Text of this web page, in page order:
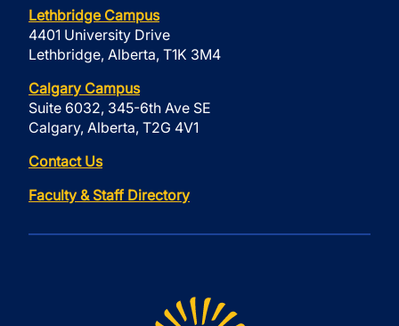
Lethbridge Campus
4401 University Drive
Lethbridge, Alberta, T1K 3M4
Calgary Campus
Suite 6032, 345-6th Ave SE
Calgary, Alberta, T2G 4V1
Contact Us
Faculty & Staff Directory